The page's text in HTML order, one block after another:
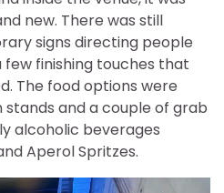
new. There was still
signs directing people
finishing touches that
The food options were
and a couple of grab
alcoholic beverages
Aperol Spritzes.